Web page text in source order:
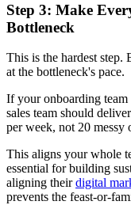
Step 3: Make
Bottleneck
This is the hardest step.
at the bottleneck's pace.
If your onboarding
sales team should
per week, not 20 messy
This aligns your whole
essential for building
aligning theirdigital
prevents the feast-or-